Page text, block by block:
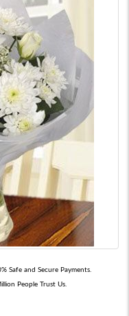
Safe and Secure Payments.
People Trust Us.